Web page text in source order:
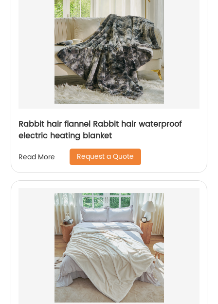
Rabbit hair flannel Rabbit hair waterproof
electric heating blanket
Read More Request a Quote